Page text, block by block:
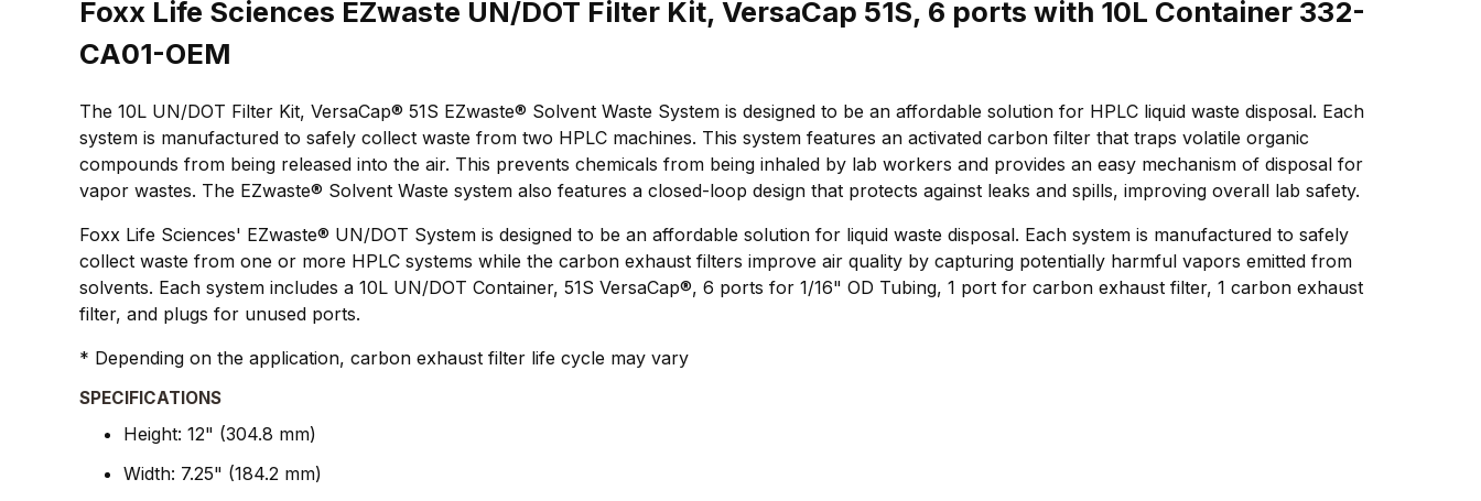
Foxx Life Sciences EZwaste UN/DOT Filter Kit, VersaCap 51S, 6 ports with 10L Container 332-
CA01-OEM
The 10L UN/DOT Filter Kit, VersaCap® 51S EZwaste® Solvent Waste System is designed to be an affordable solution for HPLC liquid waste disposal. Each
system is manufactured to safely collect waste from two HPLC machines. This system features an activated carbon filter that traps volatile organic
compounds from being released into the air. This prevents chemicals from being inhaled by lab workers and provides an easy mechanism of disposal for
vapor wastes. The EZwaste® Solvent Waste system also features a closed-loop design that protects against leaks and spills, improving overall lab safety.
Foxx Life Sciences' EZwaste® UN/DOT System is designed to be an affordable solution for liquid waste disposal. Each system is manufactured to safely
collect waste from one or more HPLC systems while the carbon exhaust filters improve air quality by capturing potentially harmful vapors emitted from
solvents. Each system includes a 10L UN/DOT Container, 51S VersaCap®, 6 ports for 1/16" OD Tubing, 1 port for carbon exhaust filter, 1 carbon exhaust
filter, and plugs for unused ports.
* Depending on the application, carbon exhaust filter life cycle may vary
SPECIFICATIONS
Height: 12" (304.8 mm)
Width: 7.25" (184.2 mm)